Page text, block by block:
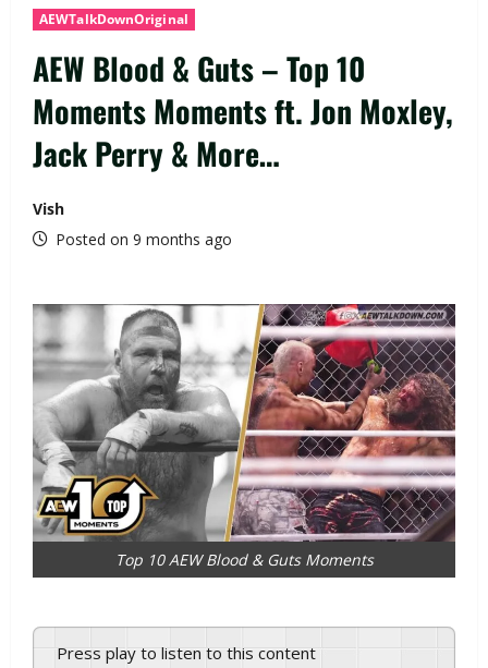
AEWTalkDownOriginal
AEW Blood & Guts – Top 10
Moments Moments ft. Jon Moxley,
Jack Perry & More…
Vish
Posted on 9 months ago
Top 10 AEW Blood & Guts Moments
Press play to listen to this content